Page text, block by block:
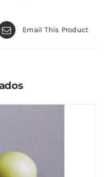
Email This Product